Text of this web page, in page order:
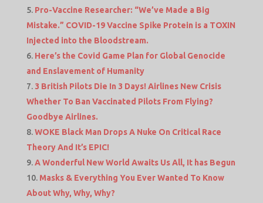
Pro-Vaccine Researcher: “We’ve Made a Big
Mistake.” COVID-19 Vaccine Spike Protein is a TOXIN
Injected into the Bloodstream.
Here’s the Covid Game Plan for Global Genocide
and Enslavement of Humanity
3 British Pilots Die In 3 Days! Airlines New Crisis
Whether To Ban Vaccinated Pilots From Flying?
Goodbye Airlines.
WOKE Black Man Drops A Nuke On Critical Race
Theory And It’s EPIC!
A Wonderful New World Awaits Us All, It has Begun
Masks & Everything You Ever Wanted To Know
About Why, Why, Why?